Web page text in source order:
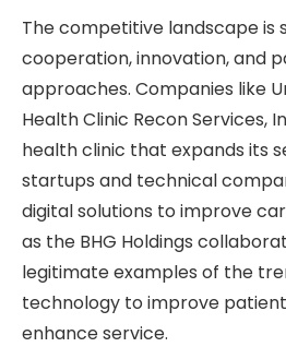
The competitive landscape is
cooperation, innovation, and
approaches. Companies like
Health Clinic Recon Services,
health clinic that expands its
startups and technical
digital solutions to improve
as the BHG Holdings
legitimate examples of the
technology to improve
enhance service.